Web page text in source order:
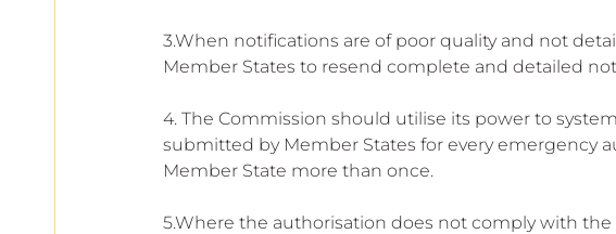
3.When notifications are of poor quality and not
Member States to resend complete and detailed
4. The Commission should utilise its power to
submitted by Member States for every emergency
Member State more than once.
5.Where the authorisation does not comply with the